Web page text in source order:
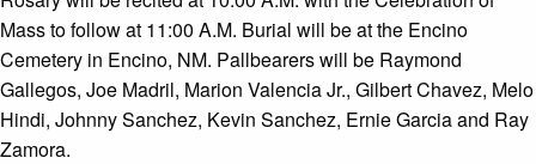
Mass to follow at 11:00 A.M. Burial will be at the Encino
Cemetery in Encino, NM. Pallbearers will be Raymond
Gallegos, Joe Madril, Marion Valencia Jr., Gilbert Chavez, Melo
Hindi, Johnny Sanchez, Kevin Sanchez, Ernie Garcia and Ray
Zamora.